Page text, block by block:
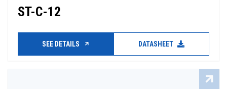
ST-C-12
SEE DETAILS DATASHEET